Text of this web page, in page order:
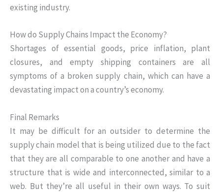
existing industry.
How do Supply Chains Impact the Economy?
Shortages of essential goods, price inflation, plant
closures, and empty shipping containers are all
symptoms of a broken supply chain, which can have a
devastating impact on a country’s economy.
Final Remarks
It may be difficult for an outsider to determine the
supply chain model that is being utilized due to the fact
that they are all comparable to one another and have a
structure that is wide and interconnected, similar to a
web. But they’re all useful in their own ways. To suit